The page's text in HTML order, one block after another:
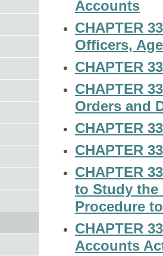
Accounts
CHAPTER
Officers,
CHAPTER
CHAPTER
Orders and
CHAPTER
CHAPTER
CHAPTER
to Study the
Procedure
CHAPTER
Accounts